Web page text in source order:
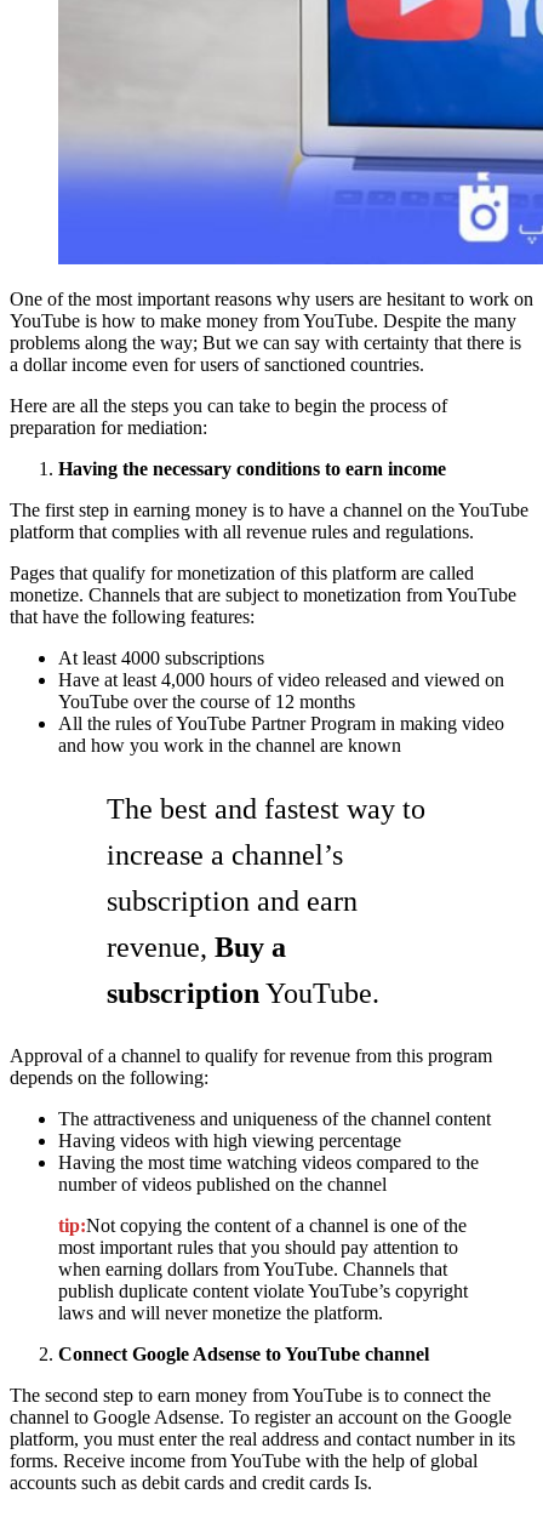
One of the most important reasons why users are hesitant to work on
YouTube is how to make money from YouTube. Despite the many
problems along the way; But we can say with certainty that there is
a dollar income even for users of sanctioned countries.
Here are all the steps you can take to begin the process of
preparation for mediation:
Having the necessary conditions to earn income
The first step in earning money is to have a channel on the YouTube
platform that complies with all revenue rules and regulations.
Pages that qualify for monetization of this platform are called
monetize. Channels that are subject to monetization from YouTube
that have the following features:
At least 4000 subscriptions
Have at least 4,000 hours of video released and viewed on
YouTube over the course of 12 months
All the rules of YouTube Partner Program in making video
and how you work in the channel are known
The best and fastest way to
increase a channel’s
subscription and earn
revenue, Buy a
subscription YouTube.
Approval of a channel to qualify for revenue from this program
depends on the following:
The attractiveness and uniqueness of the channel content
Having videos with high viewing percentage
Having the most time watching videos compared to the
number of videos published on the channel
tip:Not copying the content of a channel is one of the
most important rules that you should pay attention to
when earning dollars from YouTube. Channels that
publish duplicate content violate YouTube’s copyright
laws and will never monetize the platform.
Connect Google Adsense to YouTube channel
The second step to earn money from YouTube is to connect the
channel to Google Adsense. To register an account on the Google
platform, you must enter the real address and contact number in its
forms. Receive income from YouTube with the help of global
accounts such as debit cards and credit cards Is.